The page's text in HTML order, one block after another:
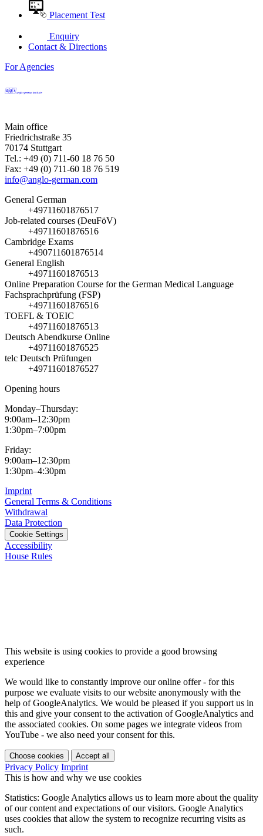
Placement Test
Enquiry
Contact & Directions
For Agencies
Main office
Friedrichstraße 35
70174 Stuttgart
Tel.: +49 (0) 711-60 18 76 50
Fax: +49 (0) 711-60 18 76 519
info@anglo-german.com
General German
+49711601876517
Job-related courses (DeuFöV)
+49711601876516
Cambridge Exams
+490711601876514
General English
+49711601876513
Online Preparation Course for the German Medical Language
Fachsprachprüfung (FSP)
+49711601876516
TOEFL & TOEIC
+49711601876513
Deutsch Abendkurse Online
+49711601876525
telc Deutsch Prüfungen
+49711601876527
Opening hours
Monday–Thursday:
9:00am–12:30pm
1:30pm–7:00pm
Friday:
9:00am–12:30pm
1:30pm–4:30pm
Imprint
General Terms & Conditions
Withdrawal
Data Protection
Cookie Settings
Accessibility
House Rules
This website is using cookies to provide a good browsing
experience
We would like to constantly improve our online offer - for this
purpose we evaluate visits to our website anonymously with the
help of GoogleAnalytics. We would be pleased if you support us in
this and give your consent to the activation of GoogleAnalytics and
the associated cookies. On some pages we integrate videos from
YouTube - we also need your consent for this.
Choose cookies Accept all
Privacy Policy Imprint
This is how and why we use cookies
Statistics: Google Analytics allows us to learn more about the quality
of our content and expectations of our visitors. Google Analytics
uses cookies that allow the system to recognize recurring visits as
such.